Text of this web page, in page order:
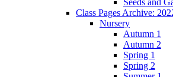
Class Pages Archive:
Nursery
Autumn 1
Autumn 2
Spring 1
Spring 2